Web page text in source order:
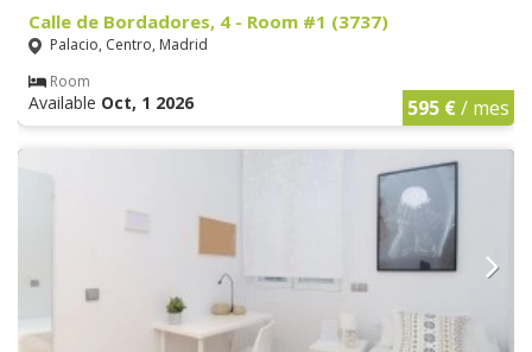
Calle de Bordadores, 4 - Room #1 (3737)
Palacio, Centro, Madrid
Room
Available Oct, 1 2026 595 €/ mes